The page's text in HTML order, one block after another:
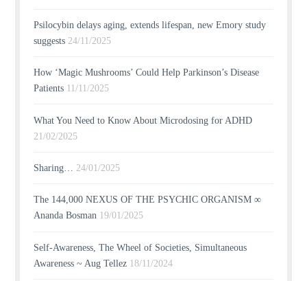
Psilocybin delays aging, extends lifespan, new Emory study
suggests 24/11/2025
How ‘Magic Mushrooms’ Could Help Parkinson’s Disease
Patients 11/11/2025
What You Need to Know About Microdosing for ADHD
21/02/2025
Sharing… 24/01/2025
The 144,000 NEXUS OF THE PSYCHIC ORGANISM ∞
Ananda Bosman 19/01/2025
Self-Awareness, The Wheel of Societies, Simultaneous
Awareness ~ Aug Tellez 18/11/2024